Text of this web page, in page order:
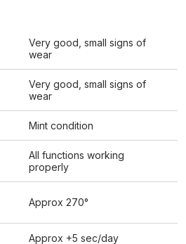
Very good, small signs of
wear
Very good, small signs of
wear
Mint condition
All functions working
properly
Approx 270°
Approx +5 sec/day